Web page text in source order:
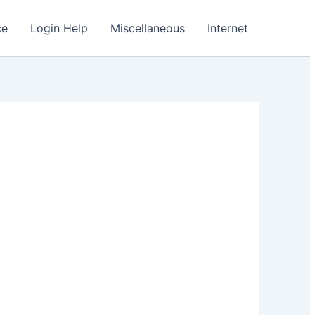
Login Help Miscellaneous Internet